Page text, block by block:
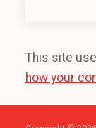
This site
how your